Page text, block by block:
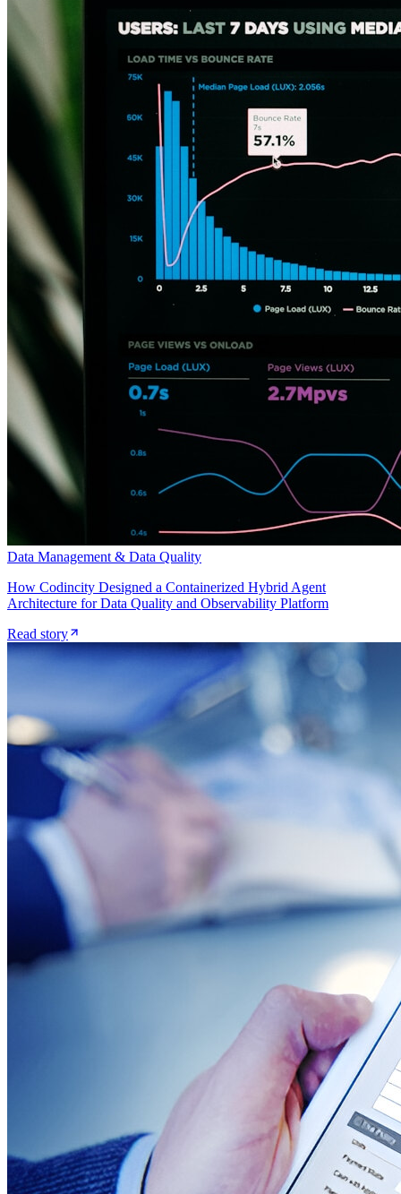
Data Management & Data Quality
How Codincity Designed a Containerized Hybrid Agent
Architecture for Data Quality and Observability Platform
Read story